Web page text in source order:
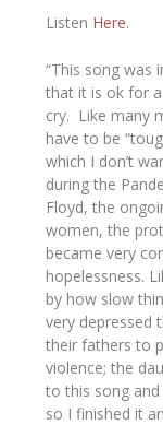
Listen Here.
“This song was
that it is ok for
cry. Like many
have to be
which I don’t
during the
Floyd, the
women, the
became very
hopelessness.
by how slow
very depressed
their fathers to
violence; the
to this song
so I finished it